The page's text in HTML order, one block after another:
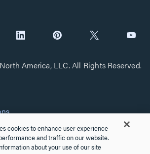
America, LLC. All Rights Reserved.
Settings
cookies to enhance user experience
and traffic on our website.
about your use of our site